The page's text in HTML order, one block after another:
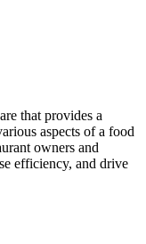
that provides a
aspects of a food
owners and
efficiency, and drive